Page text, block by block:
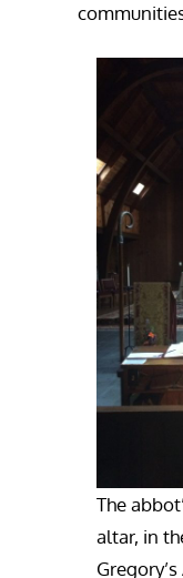
The
altar, in